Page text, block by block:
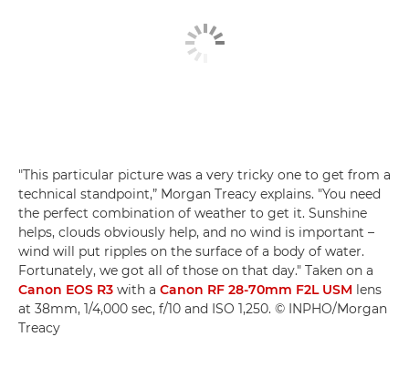
"This particular picture was a very tricky one to get from a
technical standpoint,” Morgan Treacy explains. "You need
the perfect combination of weather to get it. Sunshine
helps, clouds obviously help, and no wind is important –
wind will put ripples on the surface of a body of water.
Fortunately, we got all of those on that day." Taken on a
Canon EOS R3 with a Canon RF 28-70mm F2L USM lens
at 38mm, 1/4,000 sec, f/10 and ISO 1,250. © INPHO/Morgan
Treacy